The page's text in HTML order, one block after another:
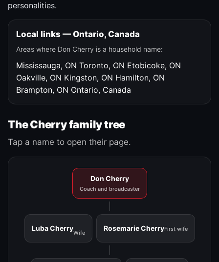
personalities.
Local links — Ontario, Canada
Areas where Don Cherry is a household name:
Mississauga, ON Toronto, ON Etobicoke, ON
Oakville, ON Kingston, ON Hamilton, ON
Brampton, ON Ontario, Canada
The Cherry family tree
Tap a name to open their page.
Don Cherry
Coach and broadcaster
Luba Cherry
Wife
Rosemarie CherryFirst wife